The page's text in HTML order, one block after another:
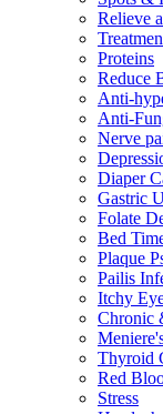
Relieve
Proteins
Reduce
Anti-
Anti-
Nerve
Diaper
Gastric
Folate
Bed
Plaque
Pailis
Itchy
Chronic
Thyroid
Red
Stress